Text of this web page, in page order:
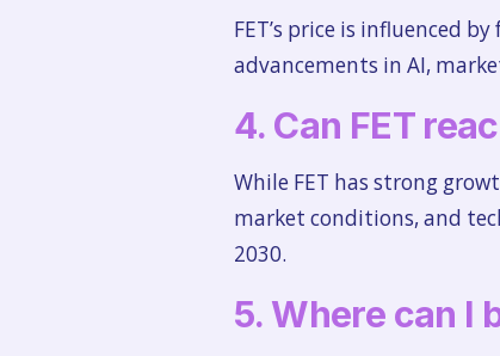
FET’s price is influenced
advancements in AI,
4. Can FET
While FET has strong
market conditions, and
2030.
5. Where can I